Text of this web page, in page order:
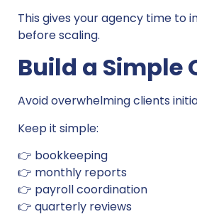
This gives your agency time to
before scaling.
Build a Simple
Avoid overwhelming clients
Keep it simple:
👉 bookkeeping
👉 monthly reports
👉 payroll coordination
👉 quarterly reviews